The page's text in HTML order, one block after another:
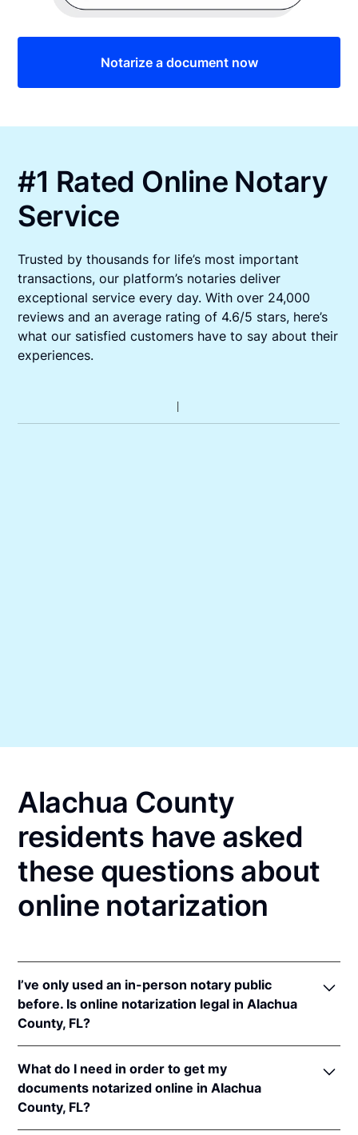
Notarize a document now
#1 Rated Online Notary
Service
Trusted by thousands for life’s most important
transactions, our platform’s notaries deliver
exceptional service every day. With over 24,000
reviews and an average rating of 4.6/5 stars, here’s
what our satisfied customers have to say about their
experiences.
Alachua County
residents have asked
these questions about
online notarization
I’ve only used an in-person notary public
before. Is online notarization legal in Alachua
County, FL?
notarizations pursuant toFla. Stat. §§ 117.201
et seq.
In addition, Florida recognizes online notarizations
that are properly performed by notaries of other
What do I need in order to get my
documents notarized online in Alachua
County, FL?